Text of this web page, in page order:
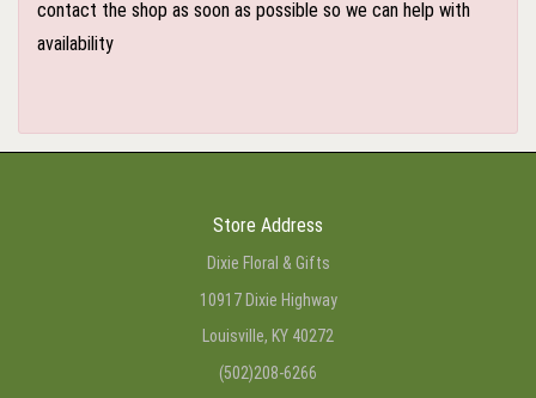
contact the shop as soon as possible so we can help with
availability
Store Address
Dixie Floral & Gifts
10917 Dixie Highway
Louisville, KY 40272
(502)208-6266